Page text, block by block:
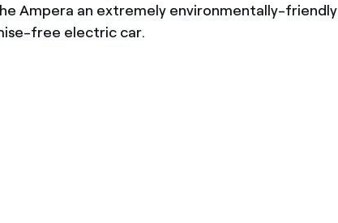
Ampera an extremely environmentally-friendly
free electric car.